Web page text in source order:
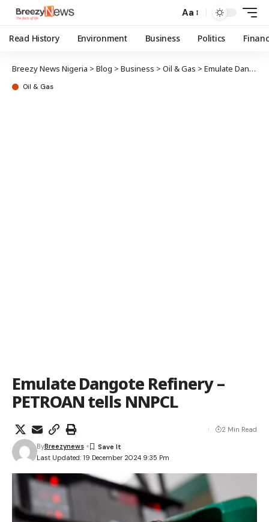
Aa
Read History Environment Business Politics
Breezy News Nigeria > Blog > Business > Oil & Gas > Emulate Dangote Refinery – PETROAN tells NNPCL
Oil & Gas
Emulate Dangote Refinery –
PETROAN tells NNPCL
Last Updated: 19 December 2024 9:35 Pm
ByBreezynews
2 Min Read